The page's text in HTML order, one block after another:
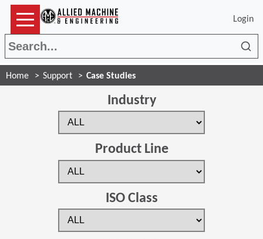
Login
Home Support Case Studies
Industry
Product Line
ISO Class